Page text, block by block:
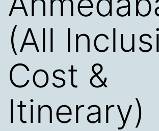
(All
Cost &
Itinerary)